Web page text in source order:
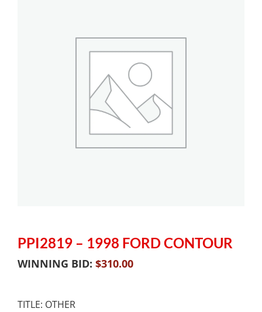
PPI2819 – 1998 FORD CONTOUR
WINNING BID: $310.00
TITLE: OTHER